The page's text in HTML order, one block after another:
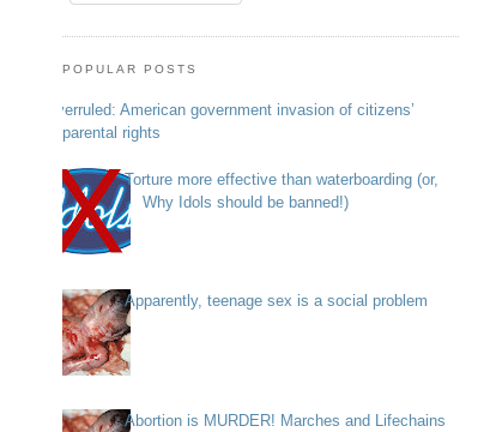
POPULAR POSTS
Overruled: American government invasion of citizens’
parental rights
Torture more effective than waterboarding (or,
Why Idols should be banned!)
Apparently, teenage sex is a social problem
Abortion is MURDER! Marches and Lifechains